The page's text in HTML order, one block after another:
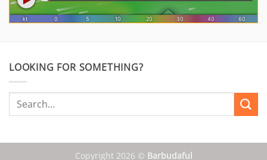
LOOKING FOR SOMETHING?
Copyright 2026 © Barbudaful